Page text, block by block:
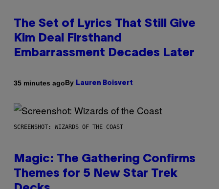
The Set of Lyrics That Still Give
Kim Deal Firsthand
Embarrassment Decades Later
35 minutes agoBy Lauren Boisvert
SCREENSHOT: WIZARDS OF THE COAST
Magic: The Gathering Confirms
Themes for 5 New Star Trek